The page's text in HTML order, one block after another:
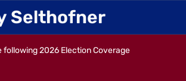
Selthofner
following 2026 Election Coverage